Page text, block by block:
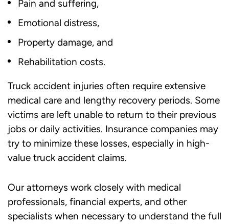
Pain and suffering,
Emotional distress,
Property damage, and
Rehabilitation costs.
Truck accident injuries often require extensive
medical care and lengthy recovery periods. Some
victims are left unable to return to their previous
jobs or daily activities. Insurance companies may
try to minimize these losses, especially in high-
value truck accident claims.
Our attorneys work closely with medical
professionals, financial experts, and other
specialists when necessary to understand the full